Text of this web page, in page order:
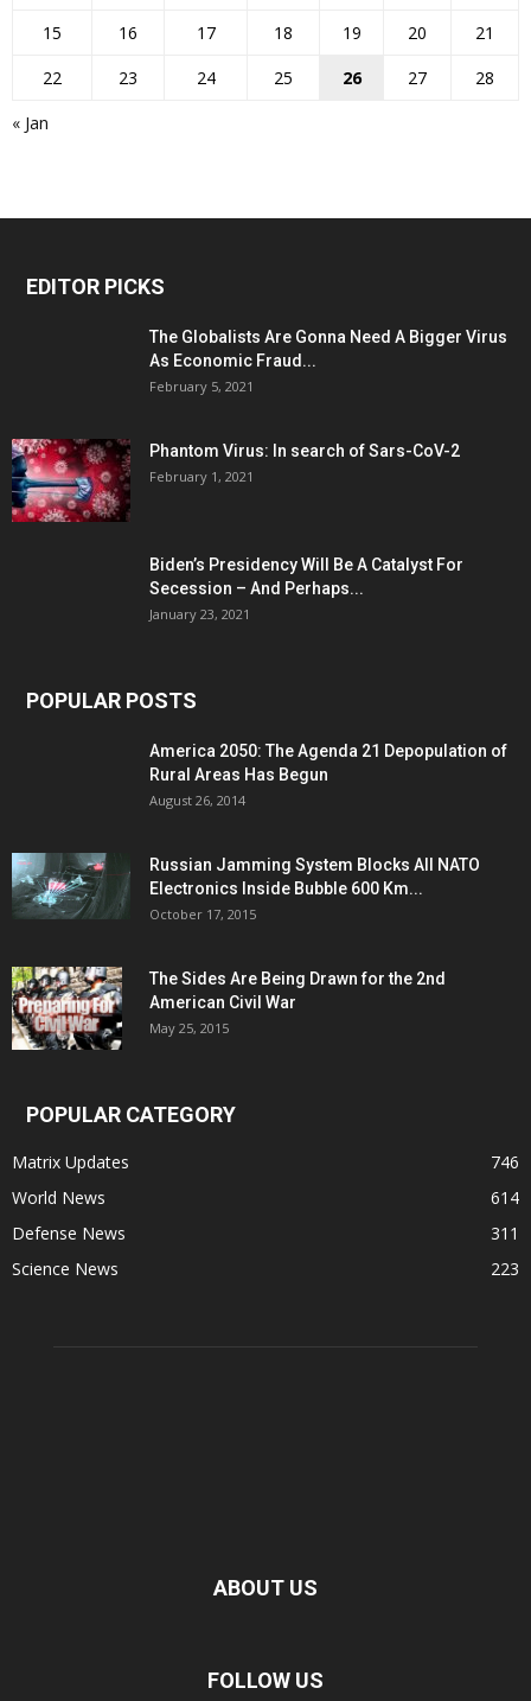
« Jan
15
16 17 18 19 20
21
22
23 24 25 26 27 28
EDITOR PICKS
The Globalists Are Gonna Need A Bigger Virus
As Economic Fraud...
February 5, 2021
Phantom Virus: In search of Sars-CoV-2
February 1, 2021
Biden’s Presidency Will Be A Catalyst For
Secession – And Perhaps...
January 23, 2021
POPULAR POSTS
America 2050: The Agenda 21 Depopulation of
Rural Areas Has Begun
August 26, 2014
Russian Jamming System Blocks All NATO
Electronics Inside Bubble 600 Km...
October 17, 2015
The Sides Are Being Drawn for the 2nd
American Civil War
May 25, 2015
POPULAR CATEGORY
Matrix Updates
746
World News
614
Defense News
311
Science News
223
ABOUT US
FOLLOW US